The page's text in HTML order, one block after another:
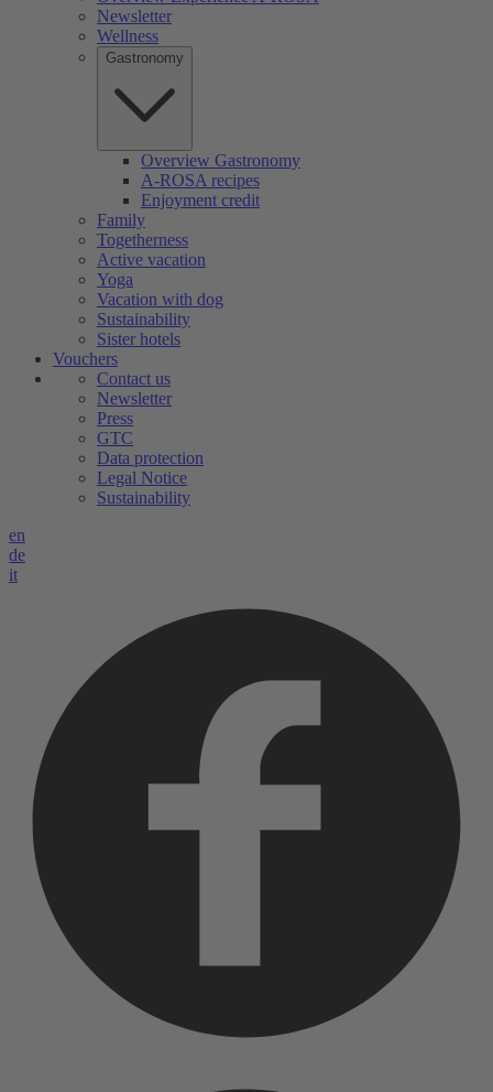
Newsletter
Wellness
Gastronomy
Overview Gastronomy
A-ROSA recipes
Enjoyment credit
Family
Togetherness
Active vacation
Yoga
Vacation with dog
Sustainability
Sister hotels
Vouchers
Contact us
Newsletter
Press
GTC
Data protection
Legal Notice
Sustainability
en
de
it